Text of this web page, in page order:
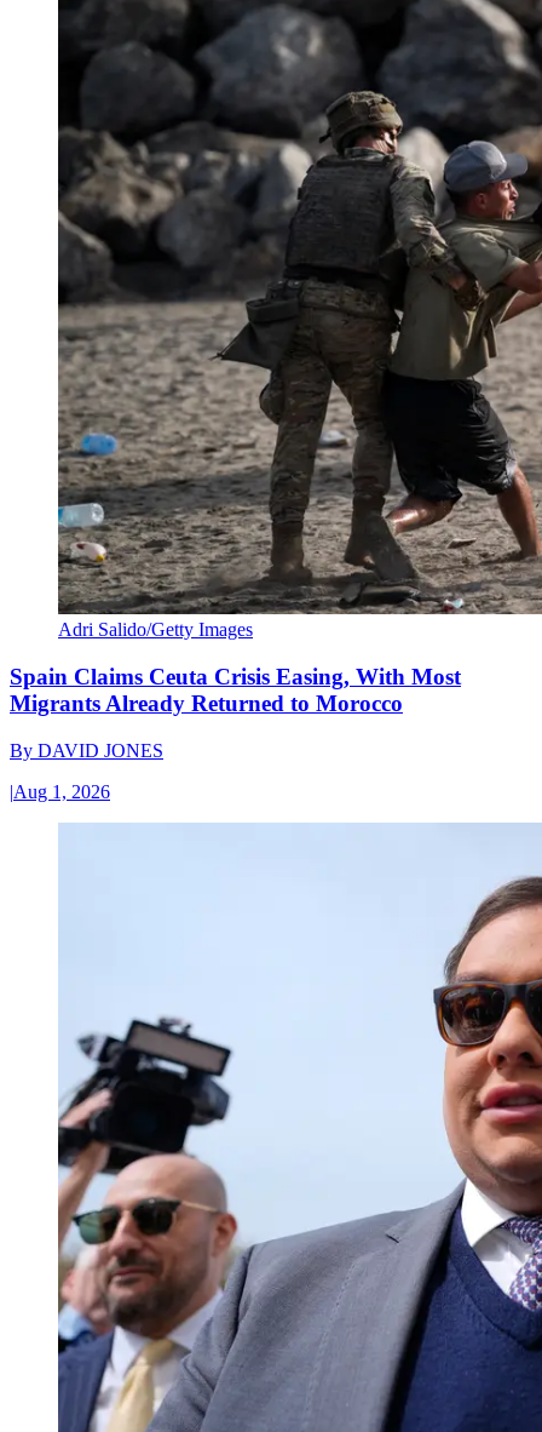
Adri Salido/Getty Images
Spain Claims Ceuta Crisis Easing, With Most
Migrants Already Returned to Morocco
By DAVID JONES
|Aug 1, 2026